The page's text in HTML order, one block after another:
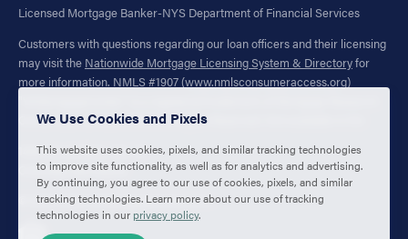
Licensed Mortgage Banker-NYS Department of Financial Services
Customers with questions regarding our loan officers and their licensing
may visit the Nationwide Mortgage Licensing System & Directoryfor
more information. NMLS #1907 (www.nmlsconsumeraccess.org)
Center, LLC. (NMLS #1907) All Rights Reserved. Not available in NV.
1400 Forum Blvd., Ste. 18
Columbia, MO 65203
© 2003-2026 VAMortgageCenter.com
We Use Cookies and Pixels
This website uses cookies, pixels, and similar tracking technologies
to improve site functionality, as well as for analytics and advertising.
By continuing, you agree to our use of cookies, pixels, and similar
tracking technologies. Learn more about our use of tracking
technologies in our privacy policy.